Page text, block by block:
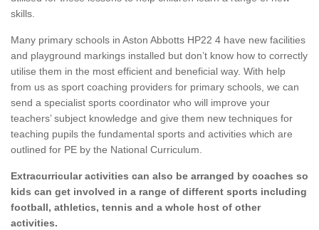
skills.
Many primary schools in Aston Abbotts HP22 4 have new facilities
and playground markings installed but don’t know how to correctly
utilise them in the most efficient and beneficial way. With help
from us as sport coaching providers for primary schools, we can
send a specialist sports coordinator who will improve your
teachers’ subject knowledge and give them new techniques for
teaching pupils the fundamental sports and activities which are
outlined for PE by the National Curriculum.
Extracurricular activities can also be arranged by coaches so
kids can get involved in a range of different sports including
football, athletics, tennis and a whole host of other
activities.